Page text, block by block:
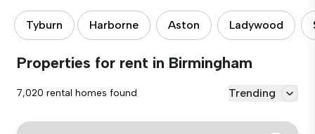
Tyburn Harborne Aston Ladywood
Properties for rent in Birmingham
7,020 rental homes found Trending